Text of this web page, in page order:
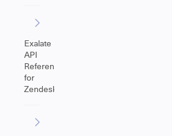
Exalate
API
Reference
for
Zendesk